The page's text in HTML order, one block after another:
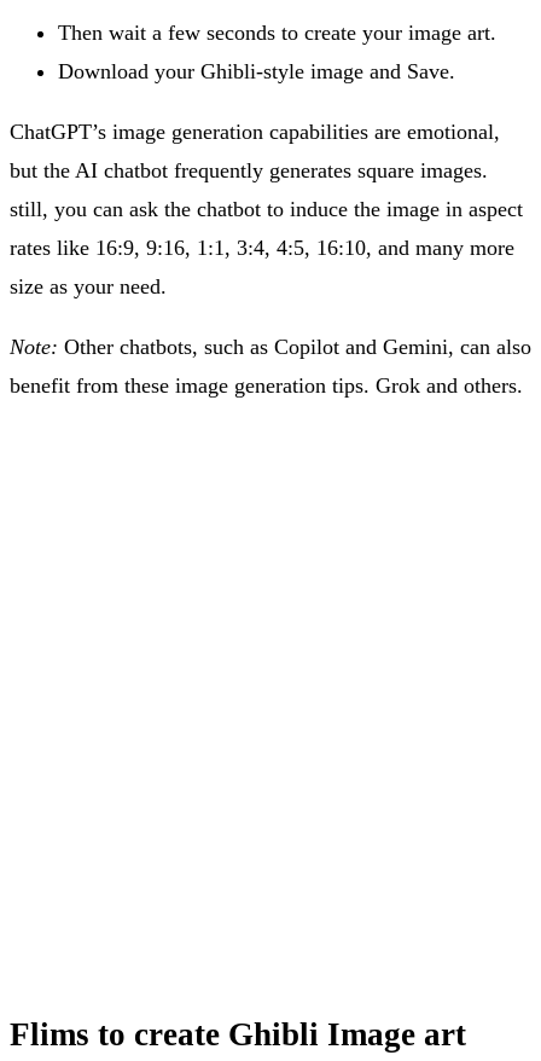
Then wait a few seconds to create your image art.
Download your Ghibli-style image and Save.
ChatGPT’s image generation capabilities are emotional,
but the AI chatbot frequently generates square images.
still, you can ask the chatbot to induce the image in aspect
rates like 16:9, 9:16, 1:1, 3:4, 4:5, 16:10, and many more
size as your need.
Note: Other chatbots, such as Copilot and Gemini, can also
benefit from these image generation tips. Grok and others.
Flims to create Ghibli Image art